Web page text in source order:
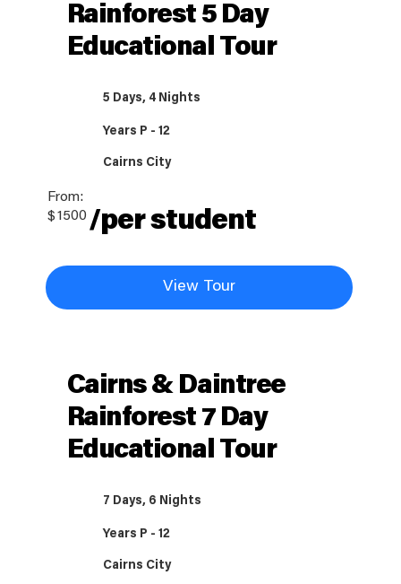
Rainforest 5 Day
Educational Tour
5 Days, 4 Nights
Years P - 12
Cairns City
From:
$1500 /per student
View Tour
Cairns & Daintree
Rainforest 7 Day
Educational Tour
7 Days, 6 Nights
Years P - 12
Cairns City